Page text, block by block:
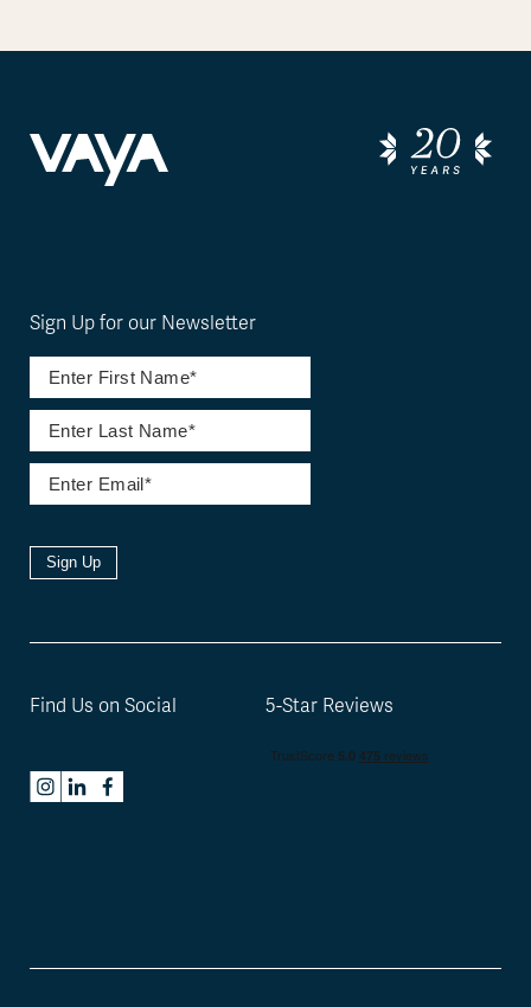
Sign Up for our Newsletter
Sign Up
Find Us on Social 5-Star Reviews